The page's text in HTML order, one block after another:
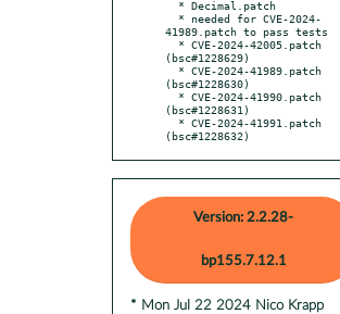
41989.patch to pass tests
(bsc#1228629)
(bsc#1228630)
(bsc#1228631)
(bsc#1228632)
Version: 2.2.28-
bp155.7.12.1
* Mon Jul 22 2024 Nico Krapp